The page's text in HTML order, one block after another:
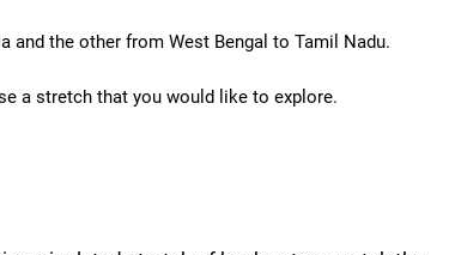
and the other from West Bengal to Tamil Nadu.
a stretch that you would like to explore.